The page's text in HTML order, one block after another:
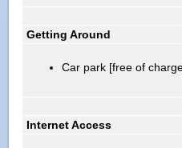
Getting Around
Car park [free of
Internet Access